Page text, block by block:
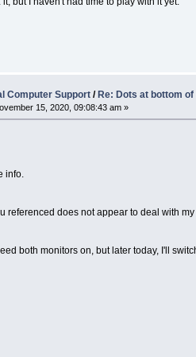
Computer Support/ Re: Dots at bottom
15, 2020, 09:08:43 am »
info.
referenced does not appear to deal with
both monitors on, but later today, I'll